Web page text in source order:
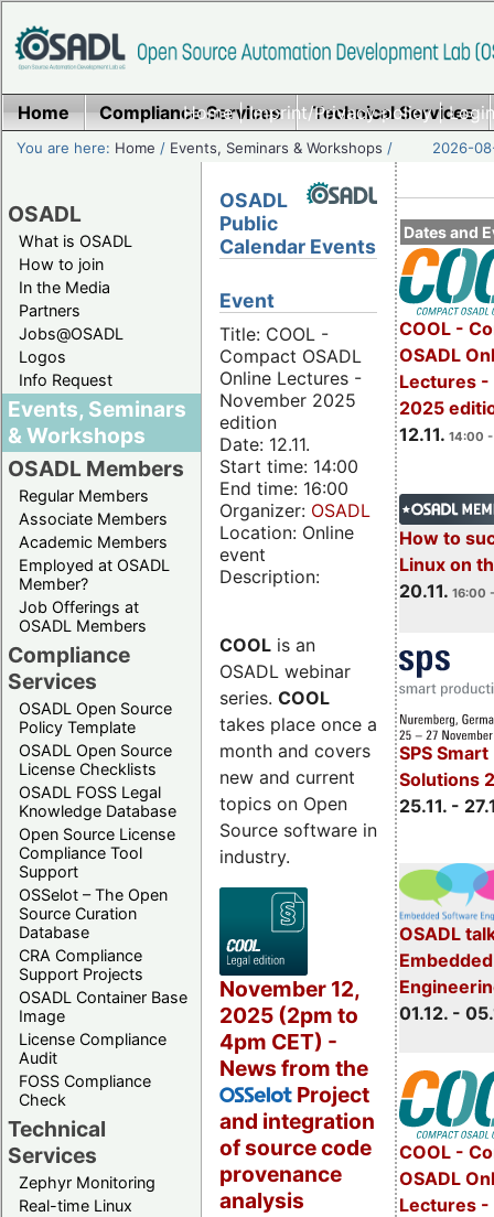
Home|Imprint/Privacy policy|
Home Compliance Services Technical Services
You are here: Home / Events, Seminars & Workshops / 2026-
OSADL
What is OSADL
How to join
In the Media
Partners
Jobs@OSADL
Logos
Info Request
Events, Seminars
& Workshops
OSADL Members
Regular Members
Associate Members
Academic Members
Employed at OSADL
Member?
Job Offerings at
OSADL Members
Compliance
Services
OSADL Open Source
Policy Template
OSADL Open Source
License Checklists
OSADL FOSS Legal
Knowledge Database
Open Source License
Compliance Tool
Support
OSSelot – The Open
Source Curation
Database
CRA Compliance
Support Projects
OSADL Container Base
Image
License Compliance
Audit
FOSS Compliance
Check
Technical
Services
Zephyr Monitoring
Real-time Linux
Dates and
COOL -
OSADL
Lectures -
2025
12.11. 14:00
How to
Linux on
20.11. 16:00
SPS
Solutions
25.11. -
OSADL
01.12. -
COOL -
OSADL
Lectures -
OSADL
Public
Calendar Events
Event
Title: COOL -
Compact OSADL
Online Lectures -
November 2025
edition
Date: 12.11.
Start time: 14:00
End time: 16:00
Organizer: OSADL
Location: Online
event
Description:
COOL is an
OSADL webinar
series. COOL
takes place once a
month and covers
new and current
topics on Open
Source software in
industry.
November 12,
2025 (2pm to
4pm CET) -
News from the
OSSelot Project
and integration
of source code
provenance
analysis